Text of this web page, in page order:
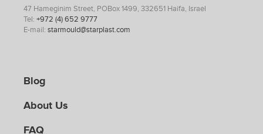
47 Hameginim Street, POBox 1499, 332651 Haifa, Israel
Tel: +972 (4) 652 9777
E-mail: starmould@starplast.com
Blog
About Us
FAQ